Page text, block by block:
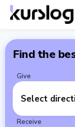
Find the
Give
Select
Receive